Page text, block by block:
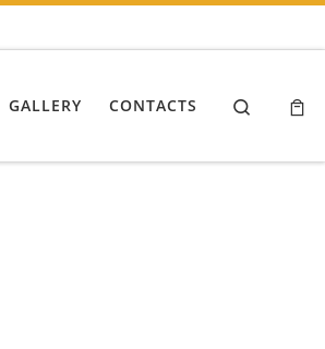
GALLERY CONTACTS Search